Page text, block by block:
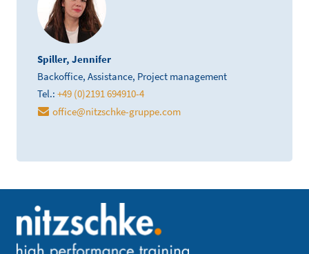
Spiller, Jennifer
Backoffice, Assistance, Project management
Tel.: +49 (0)2191 694910-4
office@nitzschke-gruppe.com